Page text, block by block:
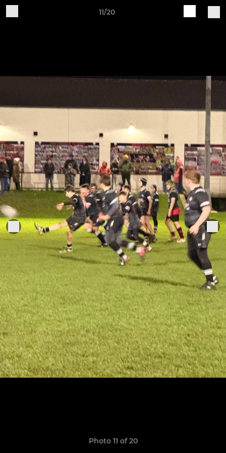
11/20
Photo 11 of 20